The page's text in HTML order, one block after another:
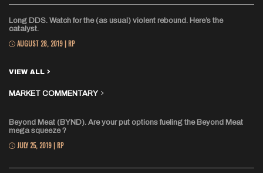
Long DDS. Watch for the (as usual) violent rebound. Here’s the
catalyst.
AUGUST 28, 2019 | RP
VIEW ALL
MARKET COMMENTARY
Beyond Meat (BYND). Are your put options fueling the Beyond Meat
mega squeeze ?
JULY 25, 2019 | RP